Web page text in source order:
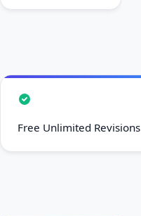
Free Unlimited Revisions